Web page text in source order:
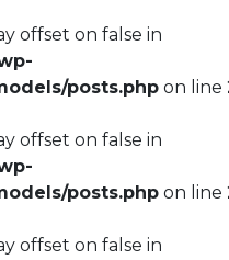
offset on false in
posts.php on line
offset on false in
posts.php on line
offset on false in